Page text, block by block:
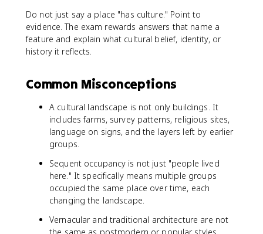
Do not just say a place "has culture." Point to
evidence. The exam rewards answers that name a
feature and explain what cultural belief, identity, or
history it reflects.
Common Misconceptions
A cultural landscape is not only buildings. It
includes farms, survey patterns, religious sites,
language on signs, and the layers left by earlier
groups.
Sequent occupancy is not just "people lived
here." It specifically means multiple groups
occupied the same place over time, each
changing the landscape.
Vernacular and traditional architecture are not